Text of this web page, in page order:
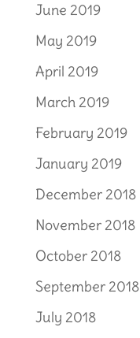
June 2019
May 2019
April 2019
March 2019
February 2019
January 2019
December 2018
November 2018
October 2018
September 2018
July 2018